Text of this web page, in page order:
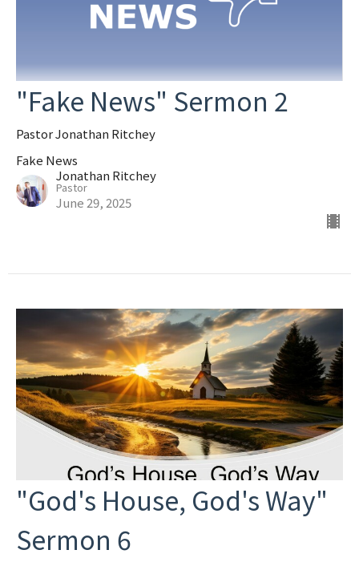
"Fake News" Sermon 2
Pastor Jonathan Ritchey
Fake News
Jonathan Ritchey
Pastor
June 29, 2025
"God's House, God's Way"
Sermon 6